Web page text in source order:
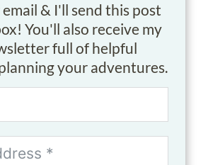
& I'll send this post
You'll also receive my
full of helpful
your adventures.